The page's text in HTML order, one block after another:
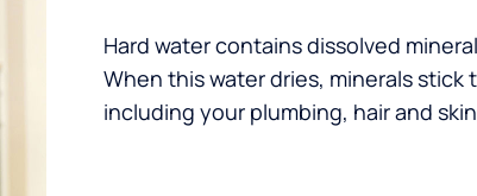
Hard water contains dissolved
When this water dries, minerals
including your plumbing, hair and